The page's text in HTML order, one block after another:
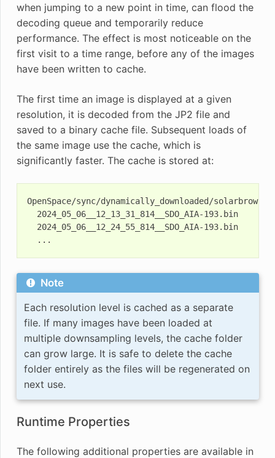
when jumping to a new point in time, can flood the
decoding queue and temporarily reduce
performance. The effect is most noticeable on the
first visit to a time range, before any of the images
have been written to cache.
The first time an image is displayed at a given
resolution, it is decoded from the JP2 file and
saved to a binary cache file. Subsequent loads of
the same image use the cache, which is
significantly faster. The cache is stored at:
OpenSpace/sync/dynamically_downloaded/
  2024_05_06__12_13_31_814__SDO_AIA-193.bin
  2024_05_06__12_24_55_814__SDO_AIA-193.bin
Note
Each resolution level is cached as a separate
file. If many images have been loaded at
multiple downsampling levels, the cache folder
can grow large. It is safe to delete the cache
folder entirely as the files will be regenerated on
next use.
Runtime Properties
The following additional properties are available in